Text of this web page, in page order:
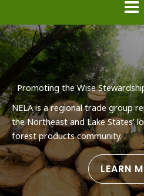
Promoting the Wise
NELA is a regional trade group
the Northeast and Lake States’
forest products community.
LEARN